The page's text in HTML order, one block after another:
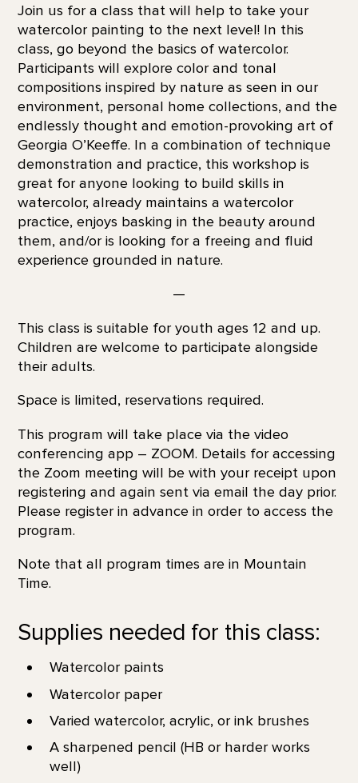
Join us for a class that will help to take your
watercolor painting to the next level! In this
class, go beyond the basics of watercolor.
Participants will explore color and tonal
compositions inspired by nature as seen in our
environment, personal home collections, and the
endlessly thought and emotion-provoking art of
Georgia O’Keeffe. In a combination of technique
demonstration and practice, this workshop is
great for anyone looking to build skills in
watercolor, already maintains a watercolor
practice, enjoys basking in the beauty around
them, and/or is looking for a freeing and fluid
experience grounded in nature.
—
This class is suitable for youth ages 12 and up.
Children are welcome to participate alongside
their adults.
Space is limited, reservations required.
This program will take place via the video
conferencing app – ZOOM. Details for accessing
the Zoom meeting will be with your receipt upon
registering and again sent via email the day prior.
Please register in advance in order to access the
program.
Note that all program times are in Mountain
Time.
Supplies needed for this class:
Watercolor paints
Watercolor paper
Varied watercolor, acrylic, or ink brushes
A sharpened pencil (HB or harder works
well)